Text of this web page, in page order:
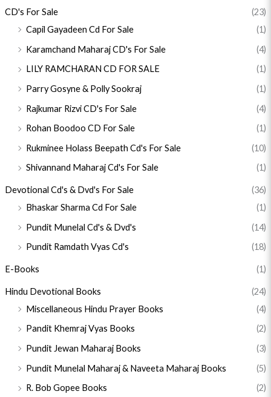
CD's For Sale
(23)
Capil Gayadeen Cd For Sale
(1)
Karamchand Maharaj CD's For Sale
(4)
LILY RAMCHARAN CD FOR SALE
(1)
Parry Gosyne & Polly Sookraj
(1)
Rajkumar Rizvi CD's For Sale
(4)
Rohan Boodoo CD For Sale
(1)
Rukminee Holass Beepath Cd's For Sale
(10)
Shivannand Maharaj Cd's For Sale
(1)
Devotional Cd's & Dvd's For Sale
(36)
Bhaskar Sharma Cd For Sale
(1)
Pundit Munelal Cd's & Dvd's
(14)
Pundit Ramdath Vyas Cd's
(18)
E-Books (1)
Hindu Devotional Books
(24)
Miscellaneous Hindu Prayer Books
(4)
Pandit Khemraj Vyas Books
(2)
Pundit Jewan Maharaj Books
(3)
Pundit Munelal Maharaj & Naveeta Maharaj Books
(5)
R. Bob Gopee Books
(2)